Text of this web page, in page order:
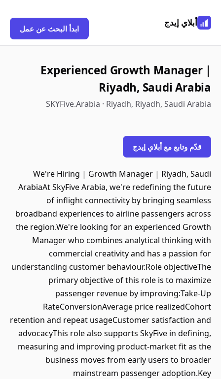
أبلاي إيدج
ابدأ البحث عن عمل
Experienced Growth Manager |
Riyadh, Saudi Arabia
SKYFive.Arabia · Riyadh, Riyadh, Saudi Arabia
قدّم وتابع مع أبلاي إيدج
We're Hiring | Growth Manager | Riyadh, Saudi
ArabiaAt SkyFive Arabia, we're redefining the future
of inflight connectivity by bringing seamless
broadband experiences to airline passengers across
the region.We're looking for an experienced Growth
Manager who combines analytical thinking with
commercial creativity and has a passion for
understanding customer behaviour.Role objectiveThe
primary objective of this role is to maximize
passenger revenue by improving:Take-Up
RateConversionAverage price realizedCohort
retention and repeat usageCustomer satisfaction and
advocacyThis role also supports SkyFive in defining,
measuring and improving product-market fit as the
business moves from early users to broader
mainstream passenger adoption.Key